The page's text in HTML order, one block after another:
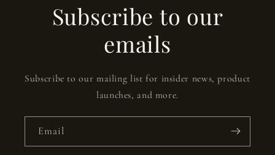
Subscribe to our
emails
Subscribe to our mailing list for insider news, product
launches, and more.
Email